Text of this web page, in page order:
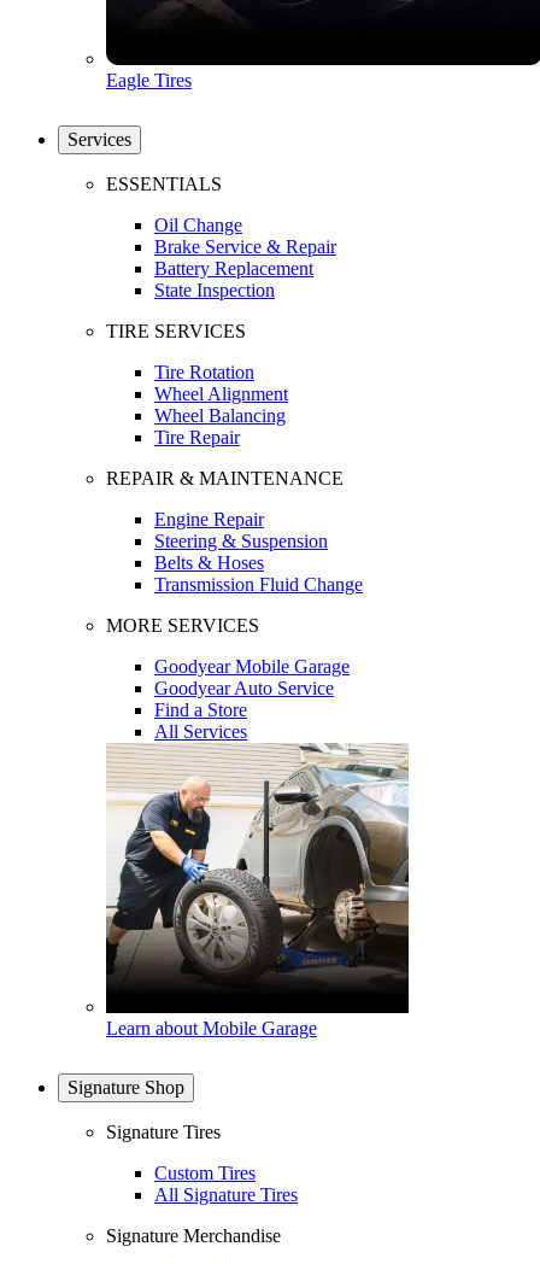
Eagle Tires
Services
ESSENTIALS
Oil Change
Brake Service & Repair
Battery Replacement
State Inspection
TIRE SERVICES
Tire Rotation
Wheel Alignment
Wheel Balancing
Tire Repair
REPAIR & MAINTENANCE
Engine Repair
Steering & Suspension
Belts & Hoses
Transmission Fluid Change
MORE SERVICES
Goodyear Mobile Garage
Goodyear Auto Service
Find a Store
All Services
Learn about Mobile Garage
Signature Shop
Signature Tires
Custom Tires
All Signature Tires
Signature Merchandise